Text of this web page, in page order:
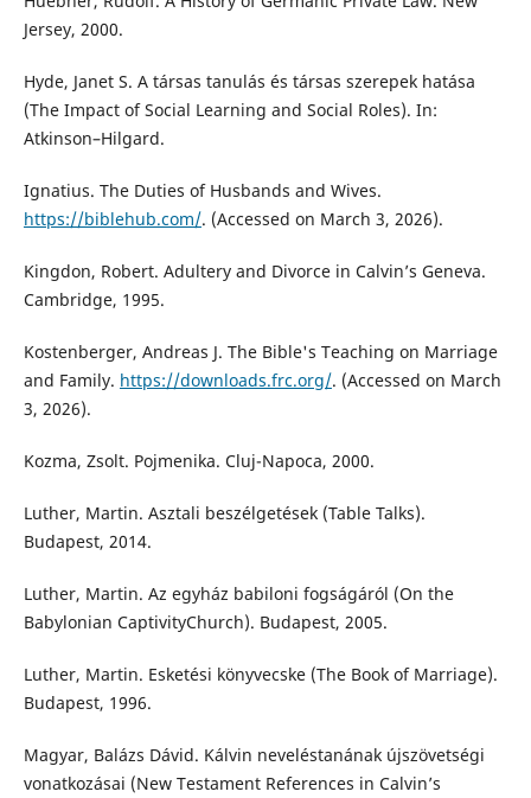
Jersey, 2000.
Hyde, Janet S. A társas tanulás és társas szerepek hatása
(The Impact of Social Learning and Social Roles). In:
Atkinson–Hilgard.
Ignatius. The Duties of Husbands and Wives.
https://biblehub.com/. (Accessed on March 3, 2026).
Kingdon, Robert. Adultery and Divorce in Calvin’s Geneva.
Cambridge, 1995.
Kostenberger, Andreas J. The Bible's Teaching on Marriage
and Family. https://downloads.frc.org/. (Accessed on March
3, 2026).
Kozma, Zsolt. Pojmenika. Cluj-Napoca, 2000.
Luther, Martin. Asztali beszélgetések (Table Talks).
Budapest, 2014.
Luther, Martin. Az egyház babiloni fogságáról (On the
Babylonian CaptivityChurch). Budapest, 2005.
Luther, Martin. Esketési könyvecske (The Book of Marriage).
Budapest, 1996.
Magyar, Balázs Dávid. Kálvin neveléstanának újszövetségi
vonatkozásai (New Testament References in Calvin’s